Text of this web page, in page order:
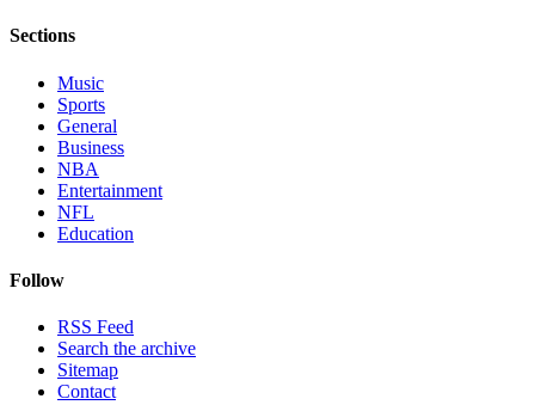
Sections
Music
Sports
General
Business
NBA
Entertainment
NFL
Education
Follow
RSS Feed
Search the archive
Sitemap
Contact